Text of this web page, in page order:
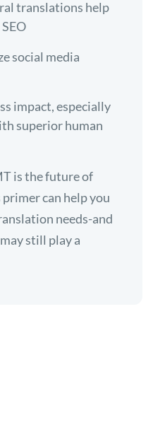
translations help
social media
impact, especially
superior human
is the future of
can help you
needs-and
still play a